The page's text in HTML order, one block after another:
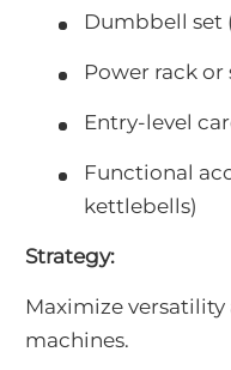
Dumbbell set
Power rack or
Entry-level
Functional
kettlebells)
Strategy:
Maximize
machines.